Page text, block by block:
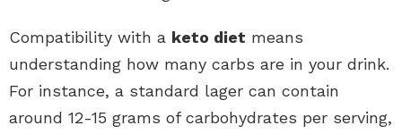
Compatibility with a keto diet means
understanding how many carbs are in your drink.
For instance, a standard lager can contain
around 12-15 grams of carbohydrates per serving,